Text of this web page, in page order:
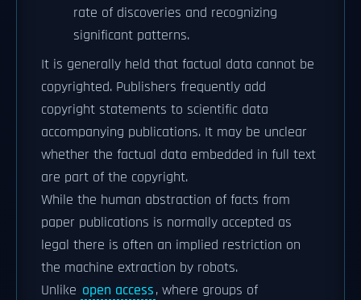
rate of discoveries and recognizing
significant patterns.
It is generally held that factual data cannot be
copyrighted. Publishers frequently add
copyright statements to scientific data
accompanying publications. It may be unclear
whether the factual data embedded in full text
are part of the copyright.
While the human abstraction of facts from
paper publications is normally accepted as
legal there is often an implied restriction on
the machine extraction by robots.
Unlike open access, where groups of